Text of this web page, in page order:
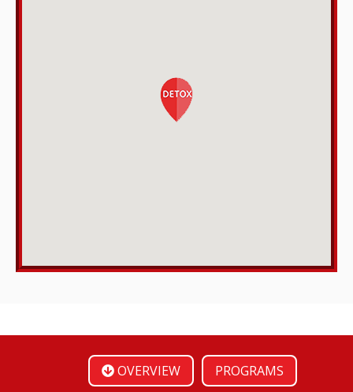
OVERVIEW PROGRAMS